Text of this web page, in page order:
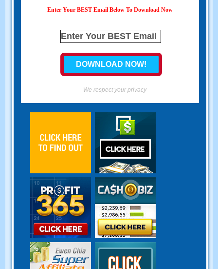
Enter Your BEST Email Below To Download Now
We respect your privacy